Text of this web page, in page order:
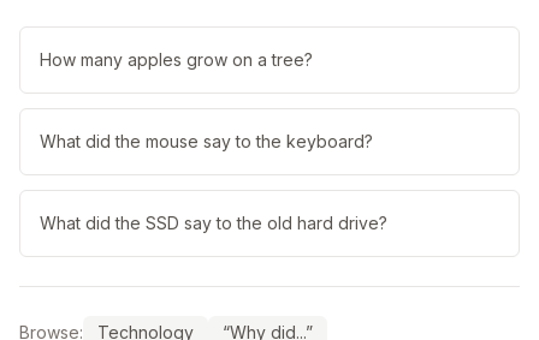
How many apples grow on a tree?
What did the mouse say to the keyboard?
What did the SSD say to the old hard drive?
Browse: Technology “Why did...”